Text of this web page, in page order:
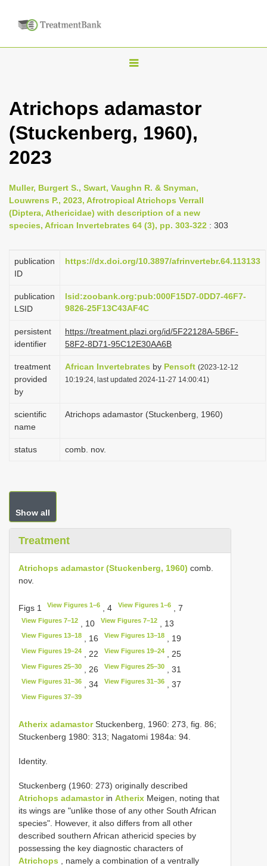
T
g
l
e
v
i
g
t
o
n
Atrichops adamastor
(Stuckenberg, 1960),
2023
Muller, Burgert S., Swart, Vaughn R. & Snyman,
Louwrens P., 2023, Afrotropical Atrichops Verrall
(Diptera, Athericidae) with description of a new
species, African Invertebrates 64 (3), pp. 303-322 : 303
publication
ID
https://dx.doi.org/10.3897/afrinvertebr.64.113133
publication
LSID
lsid:zoobank.org:pub:000F15D7-0DD7-46F7-
9826-25F13C43AF4C
persistent
identifier
https://treatment.plazi.org/id/5F22128A-5B6F-
58F2-8D71-95C12E30AA6B
treatment
provided
by
African Invertebrates by Pensoft (2023-12-12
10:19:24, last updated 2024-11-27 14:00:41)
scientific
name
Atrichops adamastor (Stuckenberg, 1960)
status comb. nov.
Show all
Treatment
Atrichops adamastor (Stuckenberg, 1960) comb.
nov.
Figs 1 View Figures 1–6 , 4 View Figures 1–6, 7
View Figures 7–12 , 10 View Figures 7–12, 13
View Figures 13–18 , 16 View Figures 13–18, 19
View Figures 19–24 , 22 View Figures 19–24, 25
View Figures 25–30 , 26 View Figures 25–30, 31
View Figures 31–36 , 34 View Figures 31–36, 37
View Figures 37–39
Atherix adamastorStuckenberg, 1960: 273, fig. 86;
Stuckenberg 1980: 313; Nagatomi 1984a: 94.
Identity.
Stuckenberg (1960: 273) originally described
Atrichops adamastorin Atherix Meigen, noting that
its wings are "unlike those of any other South African
species". However, it also differs from all other
described southern African athericid species by
possessing the key diagnostic characters of
Atrichops , namely a combination of a ventrally